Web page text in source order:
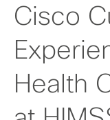
Cisco
Health